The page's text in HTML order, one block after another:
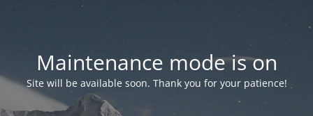
Maintenance mode is on
Site will be available soon. Thank you for your patience!